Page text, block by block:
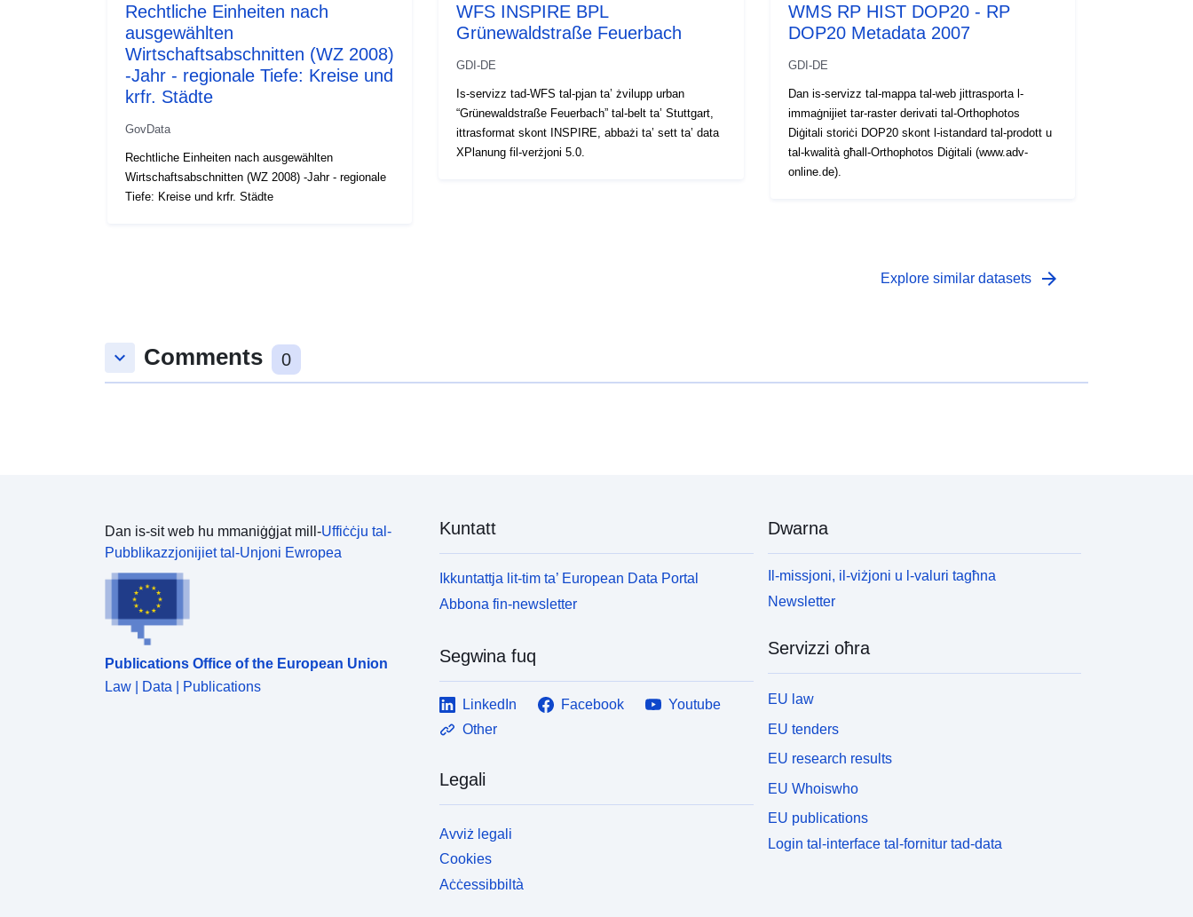
Rechtliche Einheiten nach
ausgewählten
Wirtschaftsabschnitten (WZ 2008)
-Jahr - regionale Tiefe: Kreise und
krfr. Städte
GovData
Rechtliche Einheiten nach ausgewählten
Wirtschaftsabschnitten (WZ 2008) -Jahr - regionale
Tiefe: Kreise und krfr. Städte
WFS INSPIRE BPL
Grünewaldstraße Feuerbach
GDI-DE
Is-servizz tad-WFS tal-pjan ta’ żvilupp urban
“Grünewaldstraße Feuerbach” tal-belt ta’ Stuttgart,
ittrasformat skont INSPIRE, abbażi ta’ sett ta’ data
XPlanung fil-verżjoni 5.0.
WMS RP HIST DOP20 - RP
DOP20 Metadata 2007
GDI-DE
Dan is-servizz tal-mappa tal-web jittrasporta l-
immaġnijiet tar-raster derivati tal-Orthophotos
Diġitali storiċi DOP20 skont l-istandard tal-prodott u
tal-kwalità għall-Orthophotos Diġitali (www.adv-
online.de).
Explore similar datasets arrow_forward
keyboard_arrow_down Comments 0
Dan is-sit web hu mmaniġġjat mill-Uffiċċju tal-
Pubblikazzjonijiet tal-Unjoni Ewropea
Publications Office of the European Union
Law | Data | Publications
Kuntatt
Ikkuntattja lit-tim ta’ European Data Portal
Abbona fin-newsletter
Segwina fuq
LinkedIn Facebook
Youtube
Other
Legali
Avviż legali
Cookies
Aċċessibbiltà
Dwarna
Il-missjoni, il-viżjoni u l-valuri tagħna
Newsletter
Servizzi oħra
EU law
EU tenders
EU research results
EU Whoiswho
EU publications
Login tal-interface tal-fornitur tad-data